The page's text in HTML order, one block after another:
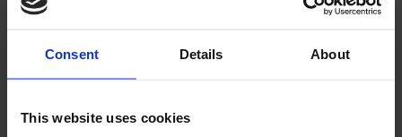
Consent Details About
This website uses cookies
Ribersborgs Kallbadhus